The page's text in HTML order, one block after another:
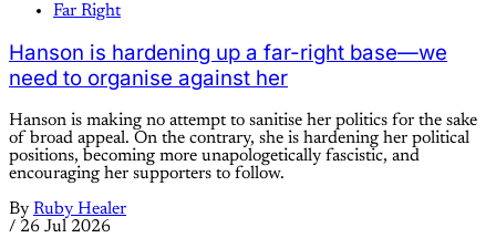
Far Right
Hanson is hardening up a far-right base—we
need to organise against her
Hanson is making no attempt to sanitise her politics for the sake
of broad appeal. On the contrary, she is hardening her political
positions, becoming more unapologetically fascistic, and
encouraging her supporters to follow.
By Ruby Healer
/ 26 Jul 2026